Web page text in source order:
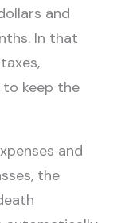
and
In that
to keep the
and
the